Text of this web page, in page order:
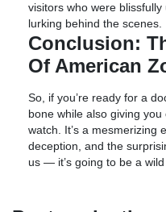
visitors who were
lurking behind the scenes.
Conclusion:
Of American
So, if you’re ready for a
bone while also giving you
watch. It’s a mesmerizing
deception, and the
us — it’s going to be a